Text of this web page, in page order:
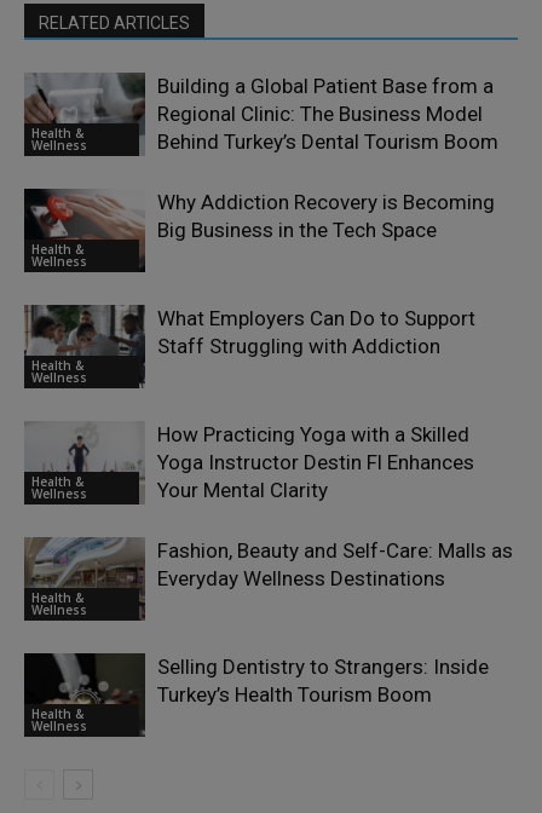
RELATED ARTICLES
Health &
Wellness
Building a Global Patient Base from a
Regional Clinic: The Business Model
Behind Turkey’s Dental Tourism Boom
Health &
Wellness
Why Addiction Recovery is Becoming
Big Business in the Tech Space
Health &
Wellness
What Employers Can Do to Support
Staff Struggling with Addiction
Health &
Wellness
How Practicing Yoga with a Skilled
Yoga Instructor Destin Fl Enhances
Your Mental Clarity
Health &
Wellness
Fashion, Beauty and Self-Care: Malls as
Everyday Wellness Destinations
Health &
Wellness
Selling Dentistry to Strangers: Inside
Turkey’s Health Tourism Boom